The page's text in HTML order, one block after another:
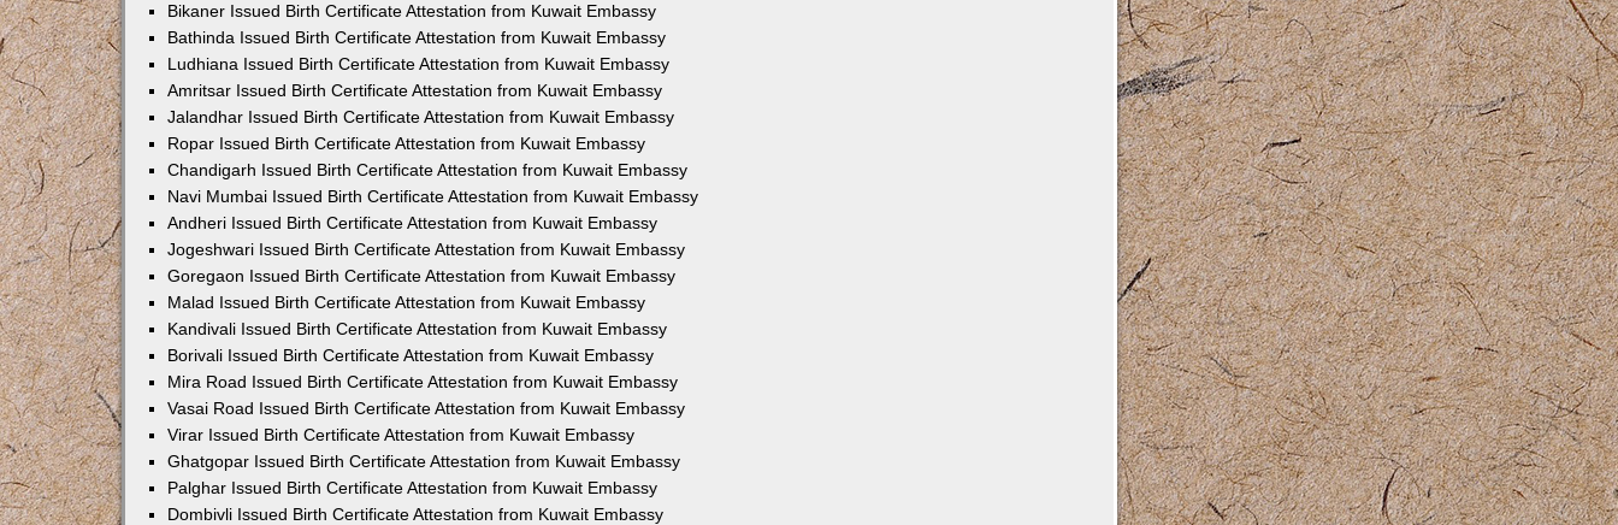
Bikaner Issued Birth Certificate Attestation from Kuwait Embassy
Bathinda Issued Birth Certificate Attestation from Kuwait Embassy
Ludhiana Issued Birth Certificate Attestation from Kuwait Embassy
Amritsar Issued Birth Certificate Attestation from Kuwait Embassy
Jalandhar Issued Birth Certificate Attestation from Kuwait Embassy
Ropar Issued Birth Certificate Attestation from Kuwait Embassy
Chandigarh Issued Birth Certificate Attestation from Kuwait Embassy
Navi Mumbai Issued Birth Certificate Attestation from Kuwait Embassy
Andheri Issued Birth Certificate Attestation from Kuwait Embassy
Jogeshwari Issued Birth Certificate Attestation from Kuwait Embassy
Goregaon Issued Birth Certificate Attestation from Kuwait Embassy
Malad Issued Birth Certificate Attestation from Kuwait Embassy
Kandivali Issued Birth Certificate Attestation from Kuwait Embassy
Borivali Issued Birth Certificate Attestation from Kuwait Embassy
Mira Road Issued Birth Certificate Attestation from Kuwait Embassy
Vasai Road Issued Birth Certificate Attestation from Kuwait Embassy
Virar Issued Birth Certificate Attestation from Kuwait Embassy
Ghatgopar Issued Birth Certificate Attestation from Kuwait Embassy
Palghar Issued Birth Certificate Attestation from Kuwait Embassy
Dombivli Issued Birth Certificate Attestation from Kuwait Embassy